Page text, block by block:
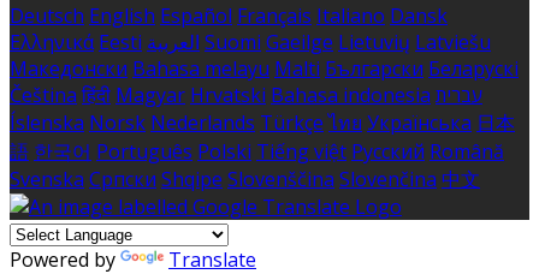
Deutsch English Español Français Italiano Dansk
Ελληνικά Eesti العربية Suomi Gaeilge Lietuvių Latviešu
Македонски Bahasa melayu Malti Български Беларускі
Čeština हिंदी Magyar Hrvatski Bahasa indonesia עברית
Íslenska Norsk Nederlands Türkçe ไทย Українська 日本
語 한국어 Português Polski Tiếng việt Русский Română
Svenska Српски Shqipe Slovenščina Slovenčina 中文
Powered by Translate